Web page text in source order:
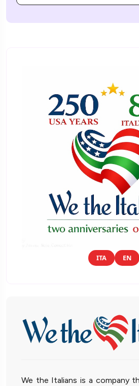
ITA EN
We the Italians is a company